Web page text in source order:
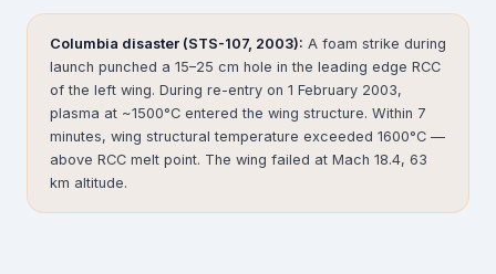
Columbia disaster (STS-107, 2003): A foam strike during
launch punched a 15–25 cm hole in the leading edge RCC
of the left wing. During re-entry on 1 February 2003,
plasma at ~1500°C entered the wing structure. Within 7
minutes, wing structural temperature exceeded 1600°C —
above RCC melt point. The wing failed at Mach 18.4, 63
km altitude.